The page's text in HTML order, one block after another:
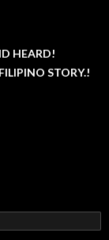
HEARD!
STORY.!